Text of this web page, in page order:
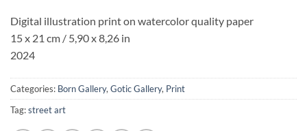
Digital illustration print on watercolor quality paper
15 x 21 cm / 5,90 x 8,26 in
2024
Categories: Born Gallery,Gotic Gallery, Print
Tag:street art